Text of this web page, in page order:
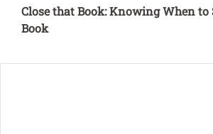
Close that Book: Knowing When to
Book